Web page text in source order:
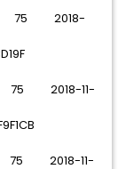
11-
11-